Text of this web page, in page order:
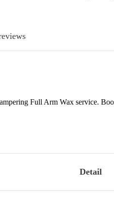
Full Arm Wax service.
Detail